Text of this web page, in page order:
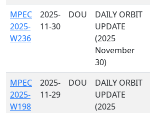
MPEC
2025-
W236
2025-
11-30
DOU
DAILY ORBIT
UPDATE
(2025
November
30)
MPEC
2025-
W198
2025-
11-29
DOU
DAILY ORBIT
UPDATE
(2025